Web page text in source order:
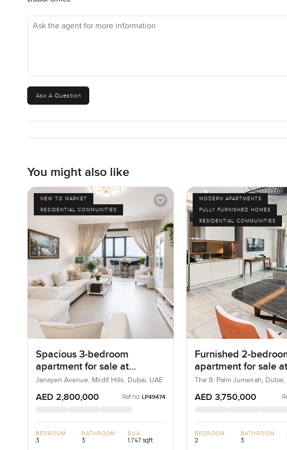
Ask the agent for more information
Ask A Question
You might also like
NEW TO MARKET
RESIDENTIAL COMMUNITIES
Spacious 3-bedroom
apartment for sale at
Janayen Avenue in Mirdif
Hills
Janayen Avenue, Mirdif Hills, Dubai, UAE
AED 2,800,000 Ref no: LP49474
BEDROOM
3
BATHROOM
3
BUA
1,747 sqft
MODERN APARTMENTS
FULLY FURNISHED HOMES
RESIDENTIAL COMMUNITIES
Furnished 2-
apartment for sale
in Palm Jumeirah
The 8, Palm Jumeirah, Dubai,
AED 3,750,000
BEDROOM
2
BATHROOM
3